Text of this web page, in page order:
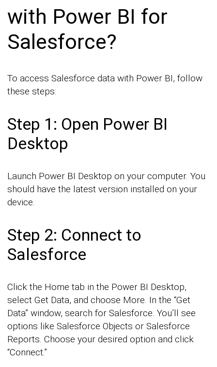
with Power BI for
Salesforce?
To access Salesforce data with Power BI, follow
these steps:
Step 1: Open Power BI
Desktop
Launch Power BI Desktop on your computer. You
should have the latest version installed on your
device.
Step 2: Connect to
Salesforce
Click the Home tab in the Power BI Desktop,
select Get Data, and choose More. In the “Get
Data” window, search for Salesforce. You’ll see
options like Salesforce Objects or Salesforce
Reports. Choose your desired option and click
“Connect.”